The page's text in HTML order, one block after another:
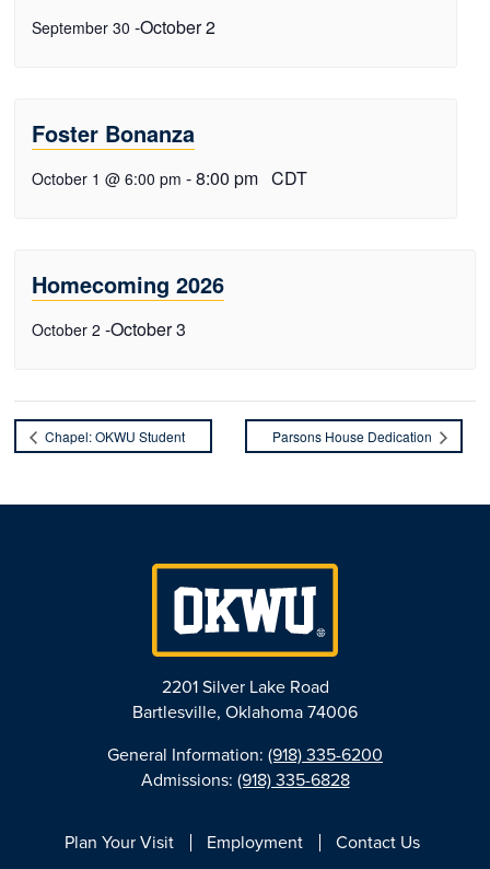
September 30 -October 2
Foster Bonanza
October 1 @ 6:00 pm -8:00 pm CDT
Homecoming 2026
October 2 -October 3
Chapel: OKWU Student Parsons House Dedication
2201 Silver Lake Road
Bartlesville, Oklahoma 74006
General Information: (918) 335-6200
Admissions: (918) 335-6828
Plan Your Visit Employment Contact Us